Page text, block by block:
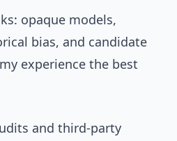
opaque models,
bias, and candidate
experience the best
and third-party